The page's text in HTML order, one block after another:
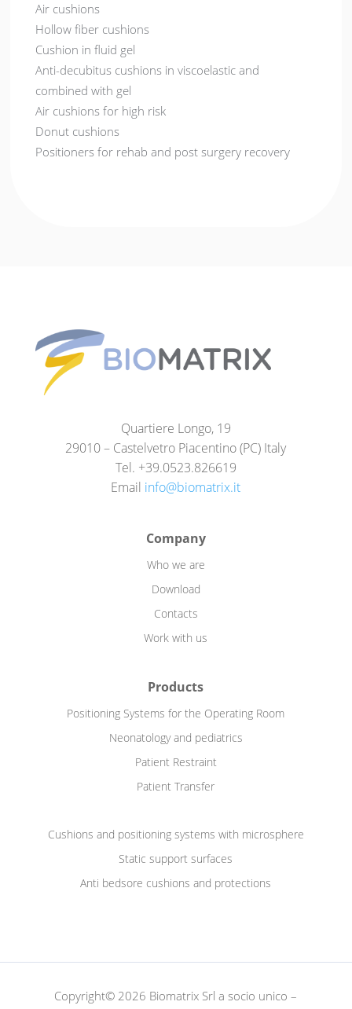
Air cushions
Hollow fiber cushions
Cushion in fluid gel
Anti-decubitus cushions in viscoelastic and
combined with gel
Air cushions for high risk
Donut cushions
Positioners for rehab and post surgery recovery
Quartiere Longo, 19
29010 – Castelvetro Piacentino (PC) Italy
Tel. +39.0523.826619
Email info@biomatrix.it
Company
Who we are
Download
Contacts
Work with us
Products
Positioning Systems for the Operating Room
Neonatology and pediatrics
Patient Restraint
Patient Transfer
Cushions and positioning systems with microsphere
Static support surfaces
Anti bedsore cushions and protections
Copyright© 2026 Biomatrix Srl a socio unico –